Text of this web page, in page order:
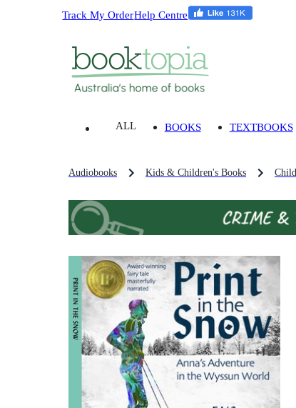
Track My OrderHelp Centre
ALL BOOKS TEXTBOOKS
Audiobooks Kids & Children's Books